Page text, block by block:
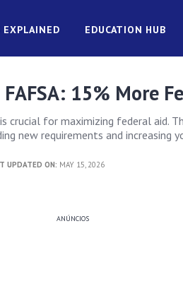
EDUCATION HUB
15% More
crucial for maximizing federal aid.
new requirements and increasing
UPDATED ON: MAY 15, 2026
ANÚNCIOS